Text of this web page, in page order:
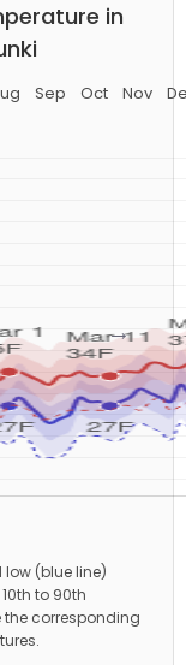
in
Sep Oct Nov
→
(blue line)
to 90th
the corresponding